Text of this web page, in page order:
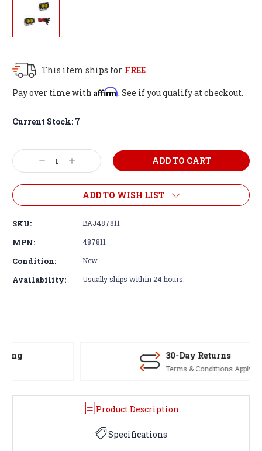
This item ships for FREE
Pay over time with Affirm. See if you qualify at checkout.
Current Stock: 7
Decrease
Quantity:
Increase
Quantity:
ADD TO WISH LIST
SKU: BAJ487811
MPN: 487811
Condition: New
Availability: Usually ships within 24 hours.
30-Day Returns
Terms & Conditions Apply
Product Description
Specifications